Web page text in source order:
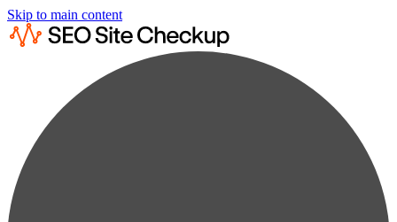
Skip to main content